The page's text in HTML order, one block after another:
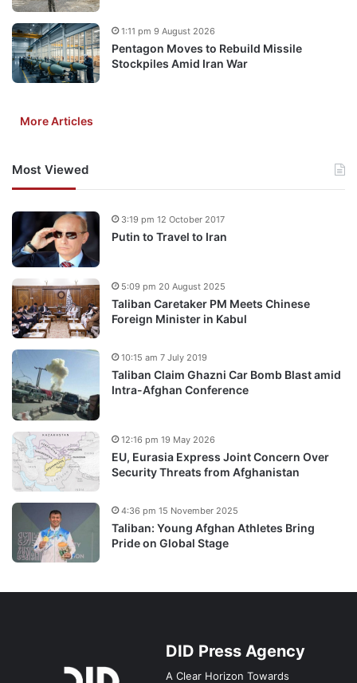
Pentagon Moves to Rebuild Missile
Stockpiles Amid Iran War
1:11 pm 9 August 2026
More Articles
Most Viewed
Putin to Travel to Iran
3:19 pm 12 October 2017
Taliban Caretaker PM Meets Chinese
Foreign Minister in Kabul
5:09 pm 20 August 2025
Taliban Claim Ghazni Car Bomb Blast amid
Intra-Afghan Conference
10:15 am 7 July 2019
EU, Eurasia Express Joint Concern Over
Security Threats from Afghanistan
12:16 pm 19 May 2026
Taliban: Young Afghan Athletes Bring
Pride on Global Stage
4:36 pm 15 November 2025
DID Press Agency
A Clear Horizon Towards